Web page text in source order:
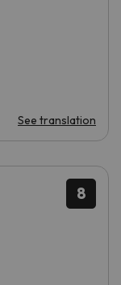
See translation
8